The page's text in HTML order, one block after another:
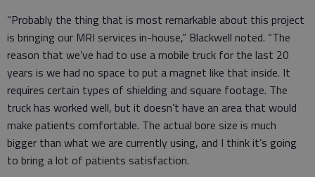
“Probably the thing that is most remarkable about this project
is bringing our MRI services in-house,” Blackwell noted. “The
reason that we’ve had to use a mobile truck for the last 20
years is we had no space to put a magnet like that inside. It
requires certain types of shielding and square footage. The
truck has worked well, but it doesn’t have an area that would
make patients comfortable. The actual bore size is much
bigger than what we are currently using, and I think it’s going
to bring a lot of patients satisfaction.